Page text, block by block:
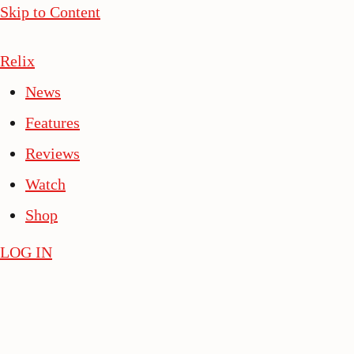
Skip to Content
Relix
News
Features
Reviews
Watch
Shop
LOG IN